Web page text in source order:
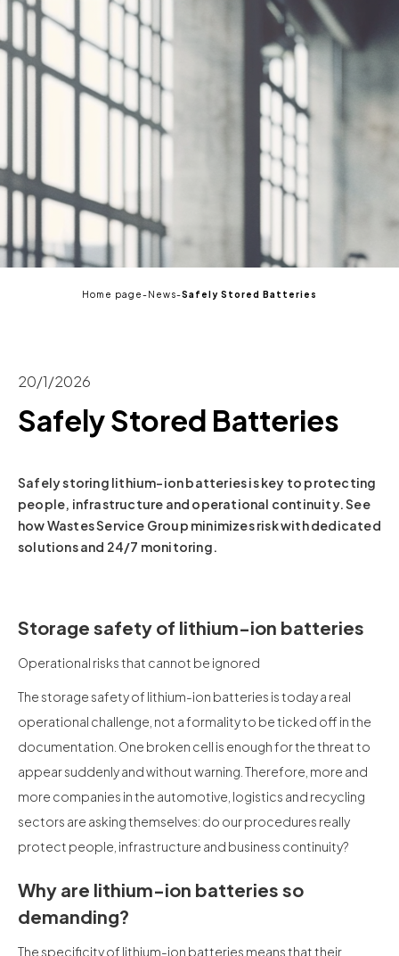
EN
Home page-News-Safely Stored Batteries
20/1/2026
Safely Stored Batteries
Safely storing lithium-ion batteries is key to protecting
people, infrastructure and operational continuity. See
how Wastes Service Group minimizes risk with dedicated
solutions and 24/7 monitoring.
Storage safety of lithium-ion batteries
Operational risks that cannot be ignored
The storage safety of lithium-ion batteries is today a real
operational challenge, not a formality to be ticked off in the
documentation. One broken cell is enough for the threat to
appear suddenly and without warning. Therefore, more and
more companies in the automotive, logistics and recycling
sectors are asking themselves: do our procedures really
protect people, infrastructure and business continuity?
Why are lithium-ion batteries so
demanding?
The specificity of lithium-ion batteries means that their